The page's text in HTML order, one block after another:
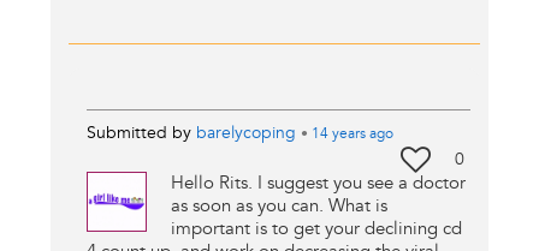
Submitted by barelycoping • 14 yearsago
0
Hello Rits. I suggest you see a doctor
as soon as you can. What is
important is to get your declining cd